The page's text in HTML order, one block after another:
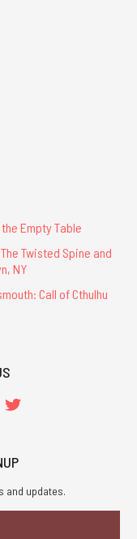
Empty Table
Twisted Spine and
NY
Call of Cthulhu
and updates.